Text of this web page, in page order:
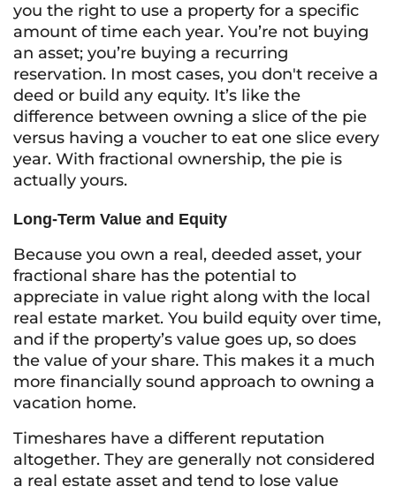
you the right to use a property for a specific
amount of time each year. You’re not buying
an asset; you’re buying a recurring
reservation. In most cases, you don't receive a
deed or build any equity. It’s like the
difference between owning a slice of the pie
versus having a voucher to eat one slice every
year. With fractional ownership, the pie is
actually yours.
Long-Term Value and Equity
Because you own a real, deeded asset, your
fractional share has the potential to
appreciate in value right along with the local
real estate market. You build equity over time,
and if the property’s value goes up, so does
the value of your share. This makes it a much
more financially sound approach to owning a
vacation home.
Timeshares have a different reputation
altogether. They are generally not considered
a real estate asset and tend to lose value